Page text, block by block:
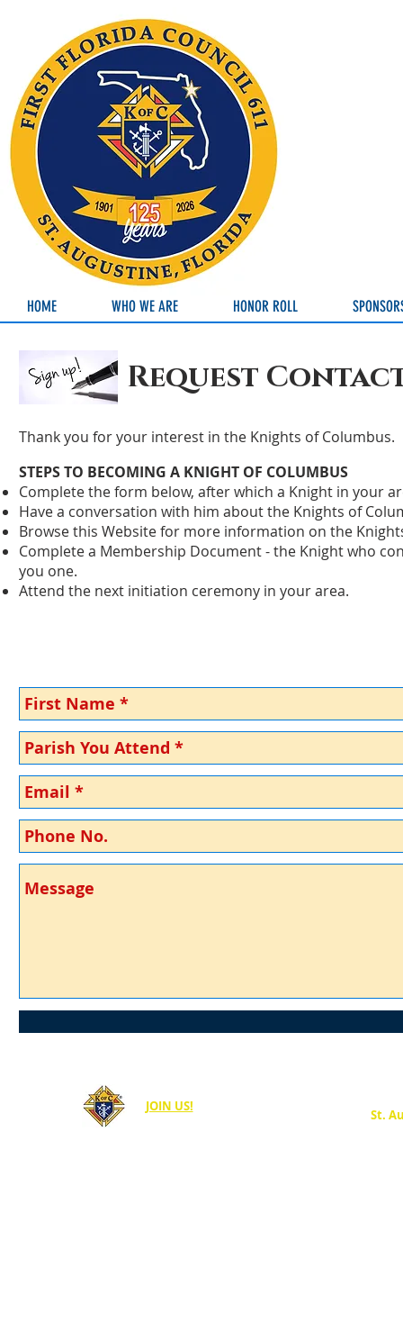
HOME WHO WE ARE HONOR ROLL
Request
Thank you for your interest in the Knights of Columbus.
STEPS TO BECOMING A KNIGHT OF COLUMBUS
Complete the form below, after which a Knight in your
Have a conversation with him about the Knights of
Browse this Website for more information on the
Complete a Membership Document - the Knight who
you one.
Attend the next initiation ceremony in your area.
JOIN US!
St.